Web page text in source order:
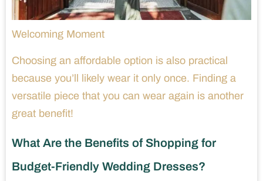
Welcoming Moment
Choosing an affordable option is also practical
because you’ll likely wear it only once. Finding a
versatile piece that you can wear again is another
great benefit!
What Are the Benefits of Shopping for
Budget-Friendly Wedding Dresses?